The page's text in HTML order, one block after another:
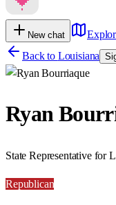
New chat
Back to Louisiana
Ryan
State Representative for
Republican